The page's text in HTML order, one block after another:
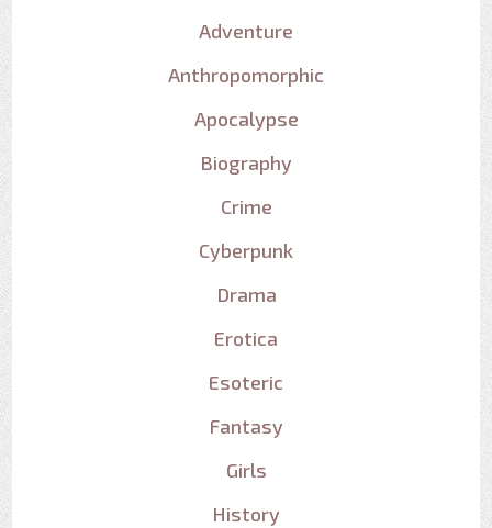
Adventure
Anthropomorphic
Apocalypse
Biography
Crime
Cyberpunk
Drama
Erotica
Esoteric
Fantasy
Girls
History